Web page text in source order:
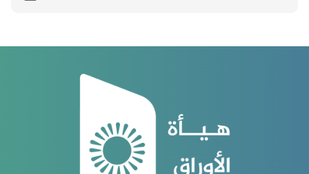
employees under the title (Technical Aspects